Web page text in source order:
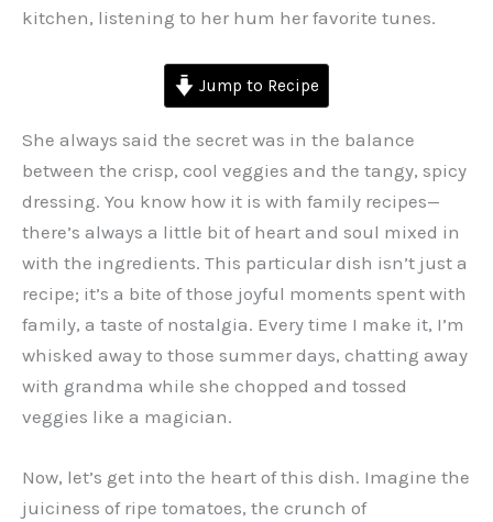
kitchen, listening to her hum her favorite tunes.
Jump to Recipe
She always said the secret was in the balance
between the crisp, cool veggies and the tangy, spicy
dressing. You know how it is with family recipes—
there’s always a little bit of heart and soul mixed in
with the ingredients. This particular dish isn’t just a
recipe; it’s a bite of those joyful moments spent with
family, a taste of nostalgia. Every time I make it, I’m
whisked away to those summer days, chatting away
with grandma while she chopped and tossed
veggies like a magician.
Now, let’s get into the heart of this dish. Imagine the
juiciness of ripe tomatoes, the crunch of